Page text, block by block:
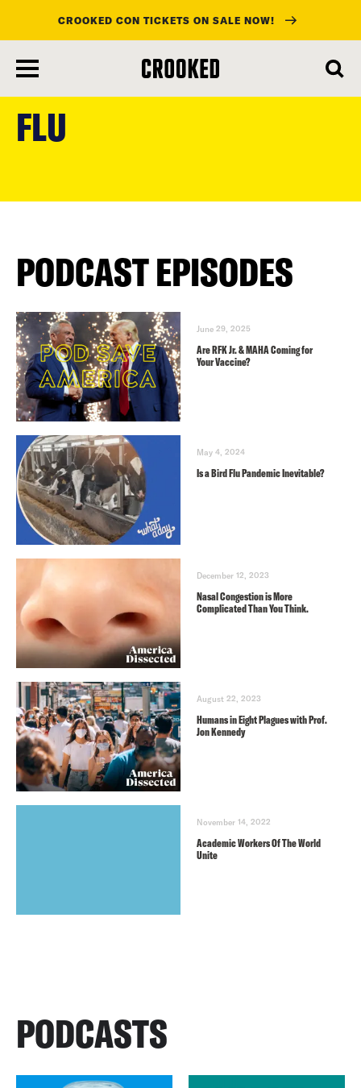
main
content
CROOKED CON TICKETS ON SALE NOW!
FLU
PODCAST EPISODES
June 29, 2025
Are RFK Jr. & MAHA Coming for
Your Vaccine?
May 4, 2024
Is a Bird Flu Pandemic Inevitable?
December 12, 2023
Nasal Congestion is More
Complicated Than You Think.
August 22, 2023
Humans in Eight Plagues with Prof.
Jon Kennedy
November 14, 2022
Academic Workers Of The World
Unite
PODCASTS